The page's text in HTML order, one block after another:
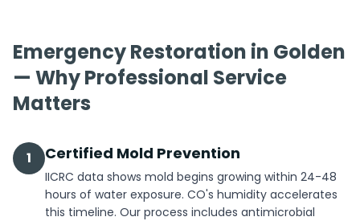
Emergency Restoration in Golden
— Why Professional Service
Matters
1 Certified Mold Prevention
IICRC data shows mold begins growing within 24-48
hours of water exposure. CO's humidity accelerates
this timeline. Our process includes antimicrobial